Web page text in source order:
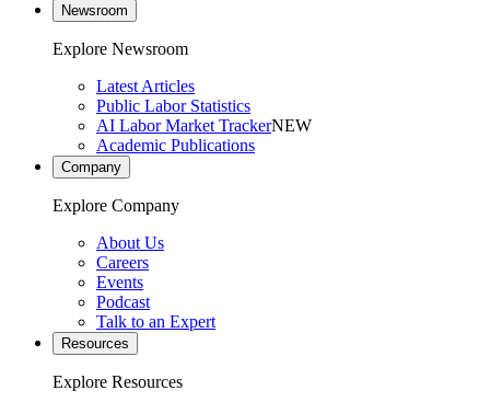
Newsroom
Explore Newsroom
Latest Articles
Public Labor Statistics
AI Labor Market TrackerNEW
Academic Publications
Company
Explore Company
About Us
Careers
Events
Podcast
Talk to an Expert
Resources
Explore Resources